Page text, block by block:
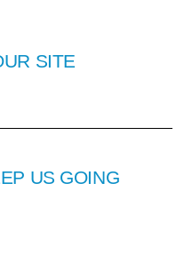
SITE
US GOING